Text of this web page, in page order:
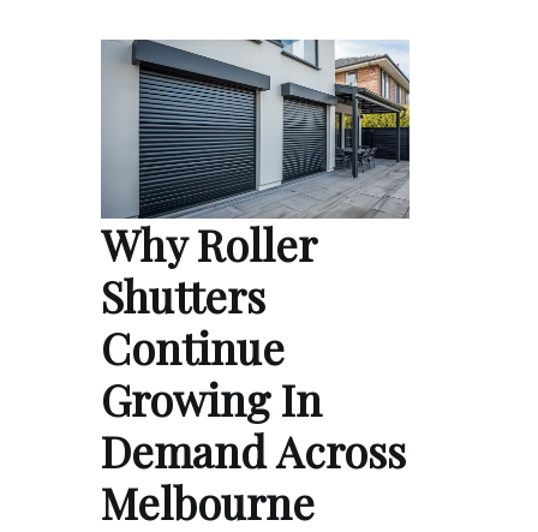
Why Roller
Shutters
Continue
Growing In
Demand Across
Melbourne